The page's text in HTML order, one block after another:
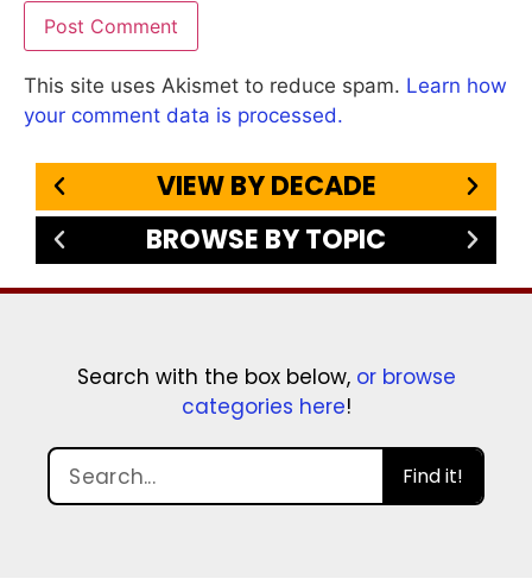
This site uses Akismet to reduce spam. Learn how
your comment data is processed.
VIEW BY DECADE
BROWSE BY TOPIC
Search with the box below, or browse
categories here!
Find it!